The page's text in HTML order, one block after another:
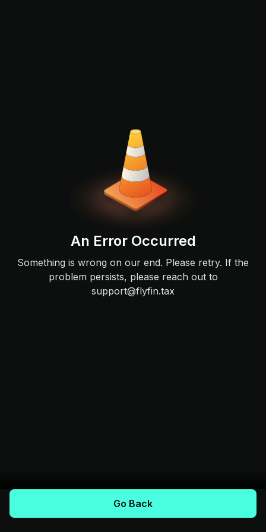
An Error Occurred
Something is wrong on our end. Please retry. If the
problem persists, please reach out to
support@flyfin.tax
Go Back